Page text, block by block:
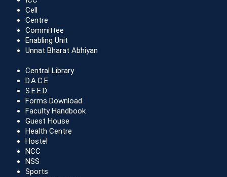
Cell
Centre
Committee
Enabling Unit
Unnat Bharat Abhiyan
Central Library
D.A.C.E
S.E.E.D
Forms Download
Faculty Handbook
Guest House
Health Centre
Hostel
NCC
NSS
Sports